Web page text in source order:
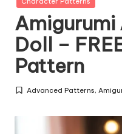
Doll –
Pattern
Posted
Advanced Patterns,